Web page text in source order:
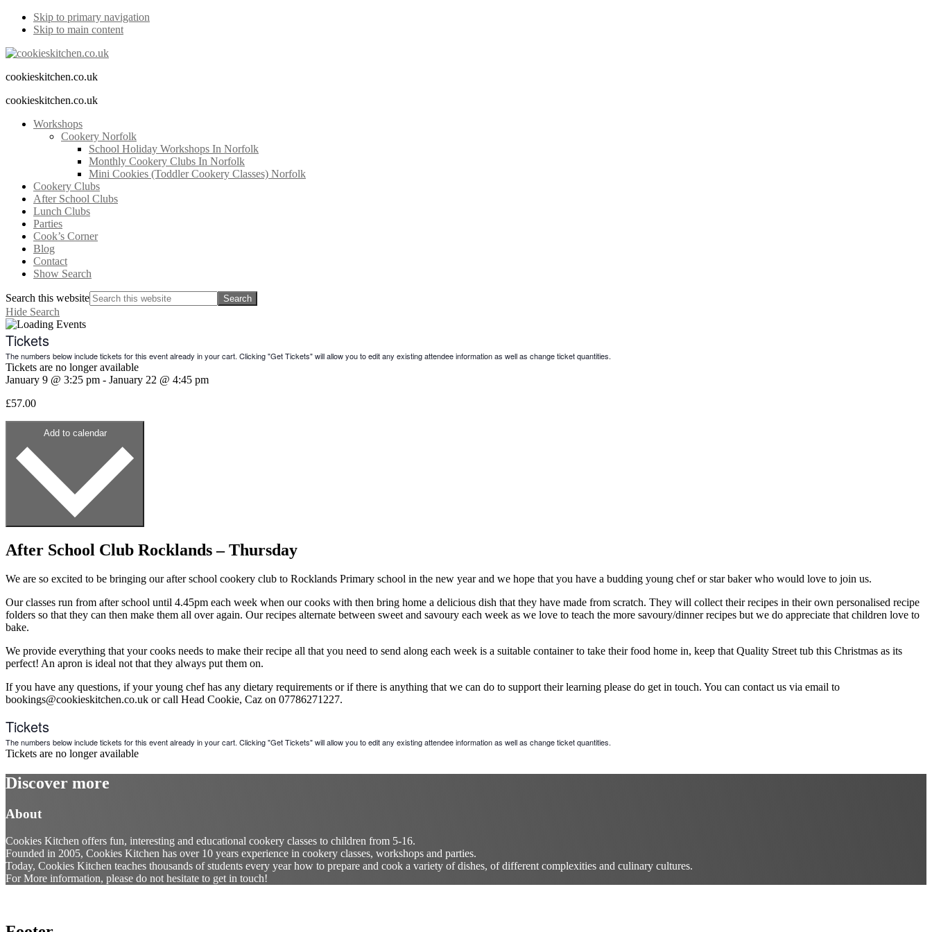
Skip to primary navigation
Skip to main content
cookieskitchen.co.uk
cookieskitchen.co.uk
Workshops
Cookery Norfolk
School Holiday Workshops In Norfolk
Monthly Cookery Clubs In Norfolk
Mini Cookies (Toddler Cookery Classes) Norfolk
Cookery Clubs
After School Clubs
Lunch Clubs
Parties
Cook’s Corner
Blog
Contact
Show Search
Search this website
Hide Search
Tickets
The numbers below include tickets for this event already in your cart. Clicking "Get Tickets" will allow you to edit any existing attendee information as well as change ticket quantities.
Tickets are no longer available
January 9 @ 3:25 pm - January 22 @ 4:45 pm
£57.00
Add to calendar
After School Club Rocklands – Thursday
We are so excited to be bringing our after school cookery club to Rocklands Primary school in the new year and we hope that you have a budding young chef or star baker who would love to join us.
Our classes run from after school until 4.45pm each week when our cooks with then bring home a delicious dish that they have made from scratch. They will collect their recipes in their own personalised recipe
folders so that they can then make them all over again. Our recipes alternate between sweet and savoury each week as we love to teach the more savoury/dinner recipes but we do appreciate that children love to
bake.
We provide everything that your cooks needs to make their recipe all that you need to send along each week is a suitable container to take their food home in, keep that Quality Street tub this Christmas as its
perfect! An apron is ideal not that they always put them on.
If you have any questions, if your young chef has any dietary requirements or if there is anything that we can do to support their learning please do get in touch. You can contact us via email to
bookings@cookieskitchen.co.uk or call Head Cookie, Caz on 07786271227.
Tickets
The numbers below include tickets for this event already in your cart. Clicking "Get Tickets" will allow you to edit any existing attendee information as well as change ticket quantities.
Tickets are no longer available
Discover more
About
Cookies Kitchen offers fun, interesting and educational cookery classes to children from 5-16.
Founded in 2005, Cookies Kitchen has over 10 years experience in cookery classes, workshops and parties.
Today, Cookies Kitchen teaches thousands of students every year how to prepare and cook a variety of dishes, of different complexities and culinary cultures.
For More information, please do not hesitate to get in touch!